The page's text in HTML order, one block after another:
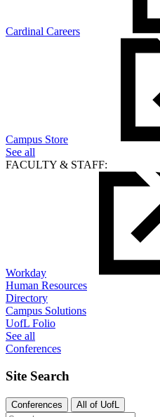
Cardinal Careers
Campus Store
See all
FACULTY & STAFF:
Workday
Human Resources
Directory
Campus Solutions
UofL Folio
See all
Conferences
Site Search
Conferences All of UofL